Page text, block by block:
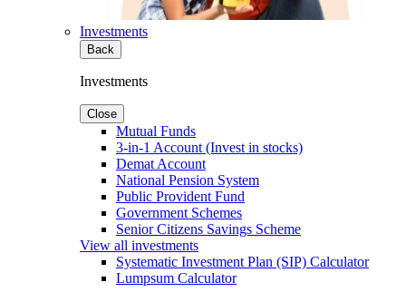
Investments
Back
Investments
Close
Mutual Funds
3-in-1 Account (Invest in stocks)
Demat Account
National Pension System
Public Provident Fund
Government Schemes
Senior Citizens Savings Scheme
View all investments
Systematic Investment Plan (SIP) Calculator
Lumpsum Calculator